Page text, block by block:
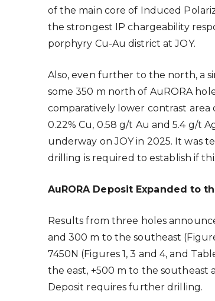
of the main core of Induced
the strongest IP chargeability
porphyry Cu-Au district at JOY.
Also, even further to the north, a
some 350 m north of AuRORA
comparatively lower contrast
0.22% Cu, 0.58 g/t Au and 5.4 g/t
underway on JOY in 2025. It was
drilling is required to establish if
AuRORA Deposit Expanded to
Results from three holes
and 300 m to the southeast
7450N (Figures 1, 3 and 4, and
the east, +500 m to the southeast
Deposit requires further drilling.